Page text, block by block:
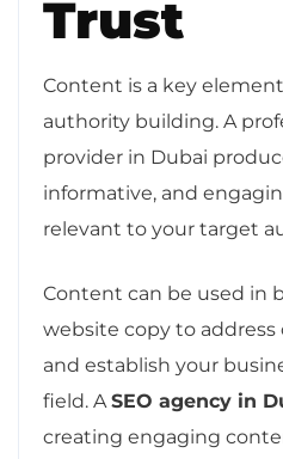
Trust
Content is a key
authority building. A
provider in Dubai
informative, and
relevant to your target
Content can be used in
website copy to
and establish your
field. A SEO agency in
creating engaging